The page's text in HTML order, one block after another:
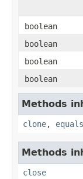
boolean
boolean
boolean
boolean
Methods
clone, equals
Methods
close